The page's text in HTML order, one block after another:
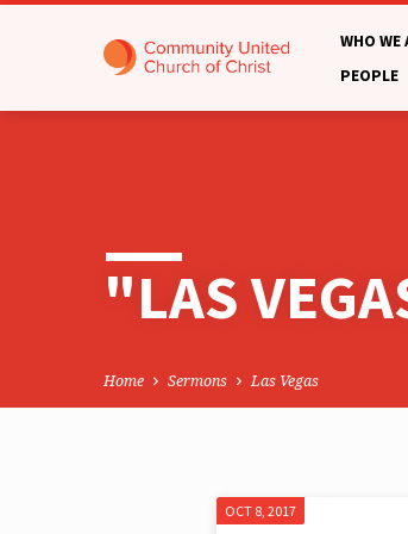
WHO WE
PEOPLE
"LAS
Home Sermons Las Vegas
OCT 8, 2017